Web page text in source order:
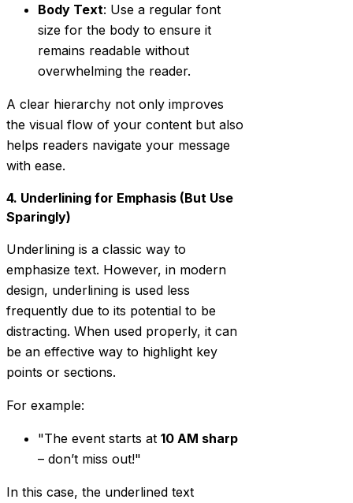
Body Text: Use a regular font
size for the body to ensure it
remains readable without
overwhelming the reader.
A clear hierarchy not only improves
the visual flow of your content but also
helps readers navigate your message
with ease.
4. Underlining for Emphasis (But Use
Sparingly)
Underlining is a classic way to
emphasize text. However, in modern
design, underlining is used less
frequently due to its potential to be
distracting. When used properly, it can
be an effective way to highlight key
points or sections.
For example:
"The event starts at 10 AM sharp
– don’t miss out!"
In this case, the underlined text